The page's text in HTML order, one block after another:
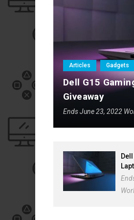
Articles Gadgets
Dell G15
Giveaway
Ends June 23, 2022